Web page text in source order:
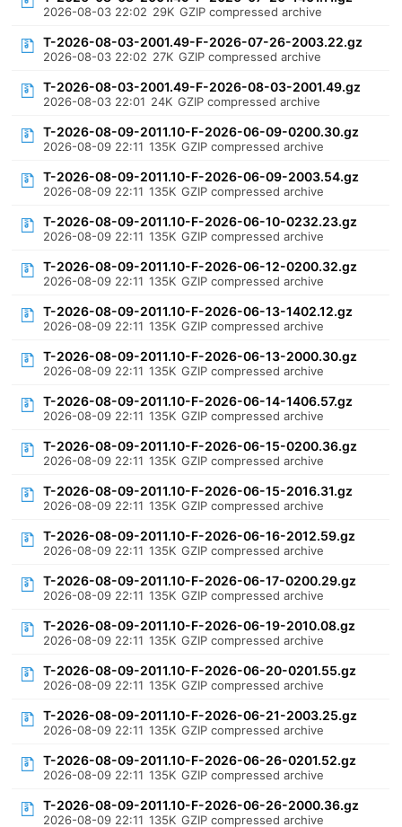
2026-08-03 22:02 29K GZIP compressed archive
T-2026-08-03-2001.49-F-2026-07-26-2003.22.gz
2026-08-03 22:02 27K GZIP compressed archive
T-2026-08-03-2001.49-F-2026-08-03-2001.49.gz
2026-08-03 22:01 24K GZIP compressed archive
T-2026-08-09-2011.10-F-2026-06-09-0200.30.gz
2026-08-09 22:11 135K GZIP compressed archive
T-2026-08-09-2011.10-F-2026-06-09-2003.54.gz
2026-08-09 22:11 135K GZIP compressed archive
T-2026-08-09-2011.10-F-2026-06-10-0232.23.gz
2026-08-09 22:11 135K GZIP compressed archive
T-2026-08-09-2011.10-F-2026-06-12-0200.32.gz
2026-08-09 22:11 135K GZIP compressed archive
T-2026-08-09-2011.10-F-2026-06-13-1402.12.gz
2026-08-09 22:11 135K GZIP compressed archive
T-2026-08-09-2011.10-F-2026-06-13-2000.30.gz
2026-08-09 22:11 135K GZIP compressed archive
T-2026-08-09-2011.10-F-2026-06-14-1406.57.gz
2026-08-09 22:11 135K GZIP compressed archive
T-2026-08-09-2011.10-F-2026-06-15-0200.36.gz
2026-08-09 22:11 135K GZIP compressed archive
T-2026-08-09-2011.10-F-2026-06-15-2016.31.gz
2026-08-09 22:11 135K GZIP compressed archive
T-2026-08-09-2011.10-F-2026-06-16-2012.59.gz
2026-08-09 22:11 135K GZIP compressed archive
T-2026-08-09-2011.10-F-2026-06-17-0200.29.gz
2026-08-09 22:11 135K GZIP compressed archive
T-2026-08-09-2011.10-F-2026-06-19-2010.08.gz
2026-08-09 22:11 135K GZIP compressed archive
T-2026-08-09-2011.10-F-2026-06-20-0201.55.gz
2026-08-09 22:11 135K GZIP compressed archive
T-2026-08-09-2011.10-F-2026-06-21-2003.25.gz
2026-08-09 22:11 135K GZIP compressed archive
T-2026-08-09-2011.10-F-2026-06-26-0201.52.gz
2026-08-09 22:11 135K GZIP compressed archive
T-2026-08-09-2011.10-F-2026-06-26-2000.36.gz
2026-08-09 22:11 135K GZIP compressed archive